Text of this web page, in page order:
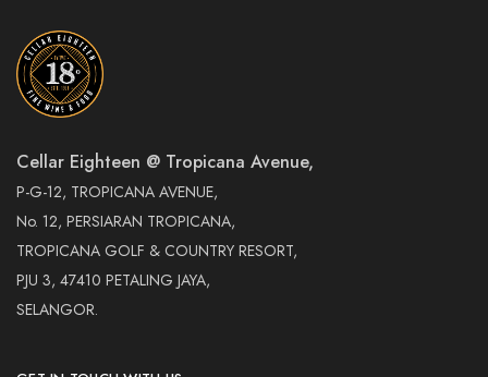
Cellar Eighteen @ Tropicana Avenue,
P-G-12, TROPICANA AVENUE,
No. 12, PERSIARAN TROPICANA,
TROPICANA GOLF & COUNTRY RESORT,
PJU 3, 47410 PETALING JAYA,
SELANGOR.